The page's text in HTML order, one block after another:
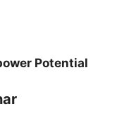
Potential